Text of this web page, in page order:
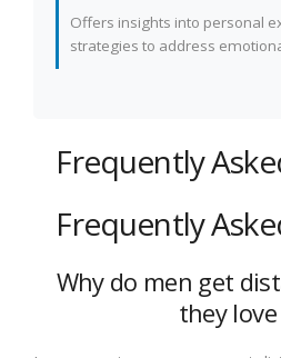
Offers insights into personal
strategies to address
Frequently
Frequently
Why do men get
they love